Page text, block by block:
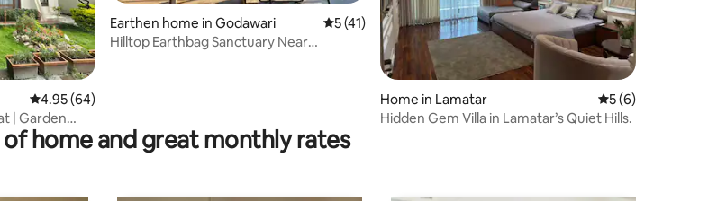
4.95 out of 5 average rating, 64 reviews
4.95 (64)
| Garden
Earthen home in Godawari 5 out of 5 average rating, 41 reviews
5 (41)
Hilltop Earthbag Sanctuary Near
Home in Lamatar 5 out of 5
5 (6)
Hidden Gem Villa in Lamatar’s Quiet Hills.
home and great monthly rates